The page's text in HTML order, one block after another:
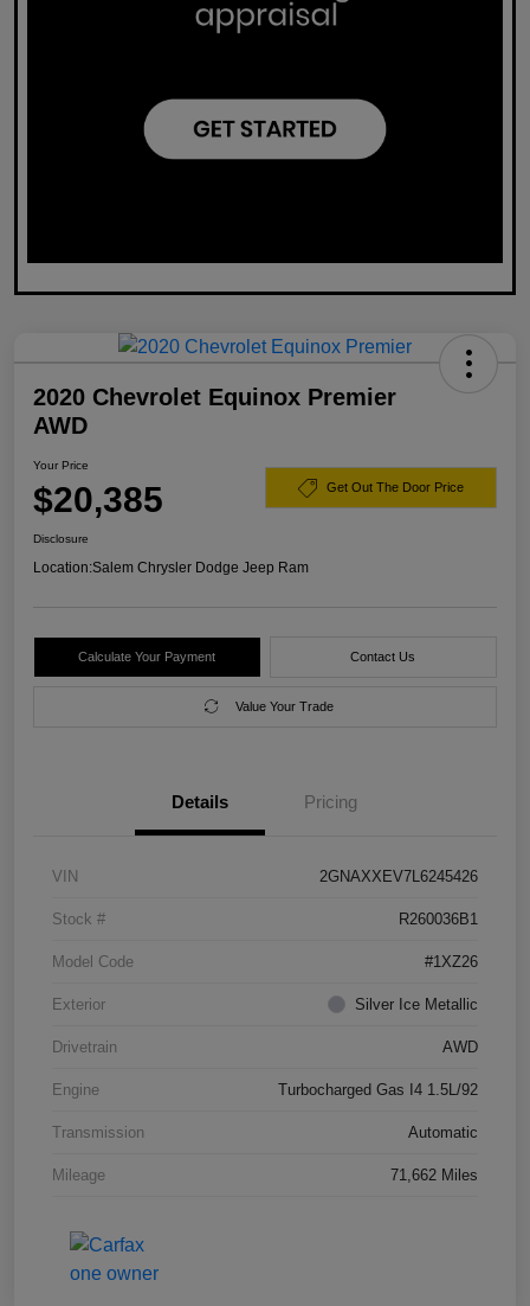
2020 Chevrolet Equinox Premier
AWD
Your Price
$20,385 Get Out The Door Price
Disclosure
Location:Salem Chrysler Dodge Jeep Ram
Calculate Your Payment Contact Us
Value Your Trade
Details Pricing
VIN 2GNAXXEV7L6245426
Stock # R260036B1
Model Code #1XZ26
Exterior Silver Ice Metallic
Drivetrain AWD
Engine Turbocharged Gas I4 1.5L/92
Transmission Automatic
Mileage 71,662 Miles